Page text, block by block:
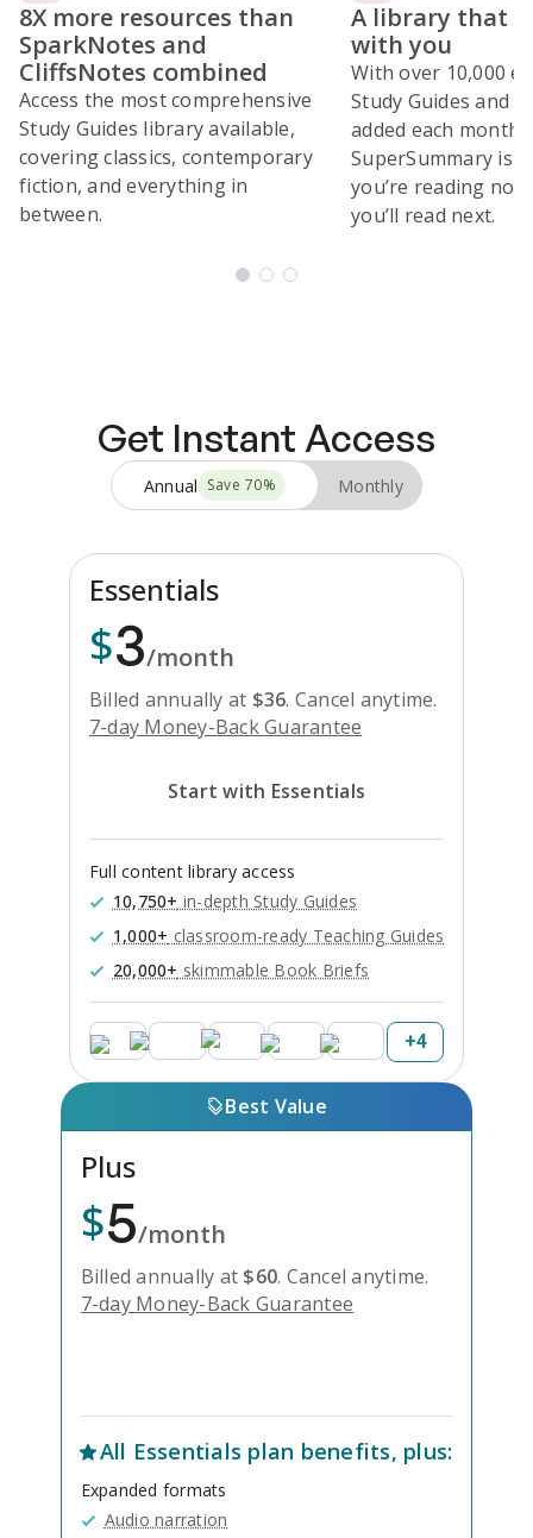
8X more resources than
SparkNotes and
CliffsNotes combined
Access the most comprehensive
Study Guides library available,
covering classics, contemporary
fiction, and everything in
between.
A library that
with you
With over 10,000
Study Guides and
added each month,
SuperSummary is
you’re reading
you’ll read next.
Get Instant Access
Annual Save 70% Monthly
Essentials
$3/month
Billed annually at $36. Cancel anytime.
7-day Money-Back Guarantee
Start with Essentials
Full content library access
10,750+ in-depth Study Guides
1,000+ classroom-ready Teaching Guides
20,000+ skimmable Book Briefs
+4
Best Value
Plus
$5/month
Billed annually at $60. Cancel anytime.
7-day Money-Back Guarantee
All Essentials plan benefits, plus:
Expanded formats
Audio narration